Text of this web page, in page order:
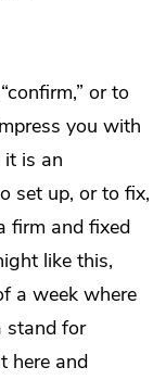
or to
you with
it is an
set up, or to fix,
firm and fixed
like this,
a week where
stand for
here and